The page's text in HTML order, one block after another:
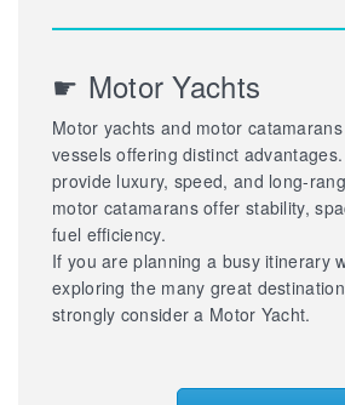
☛ Motor Yachts
Motor yachts and motor
vessels offering distinct
provide luxury, speed, and long-
motor catamarans offer stability,
fuel efficiency.
If you are planning a busy itinerary
exploring the many great
strongly consider a Motor Yacht.